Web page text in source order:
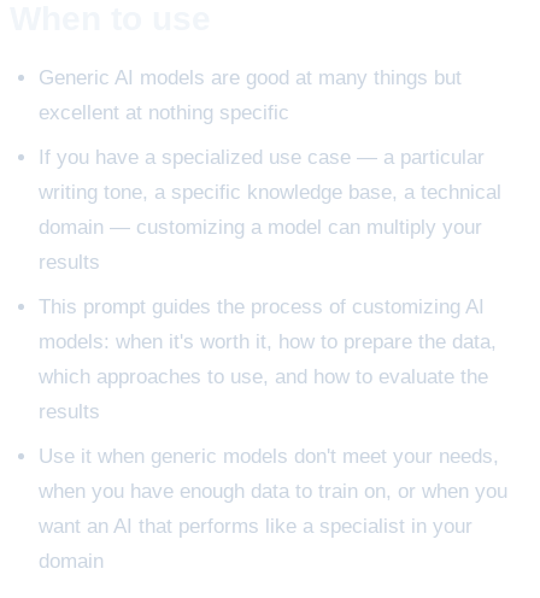
Generic AI models are good at many things but
excellent at nothing specific
If you have a specialized use case — a particular
writing tone, a specific knowledge base, a technical
domain — customizing a model can multiply your
results
This prompt guides the process of customizing AI
models: when it's worth it, how to prepare the data,
which approaches to use, and how to evaluate the
results
Use it when generic models don't meet your needs,
when you have enough data to train on, or when you
want an AI that performs like a specialist in your
domain